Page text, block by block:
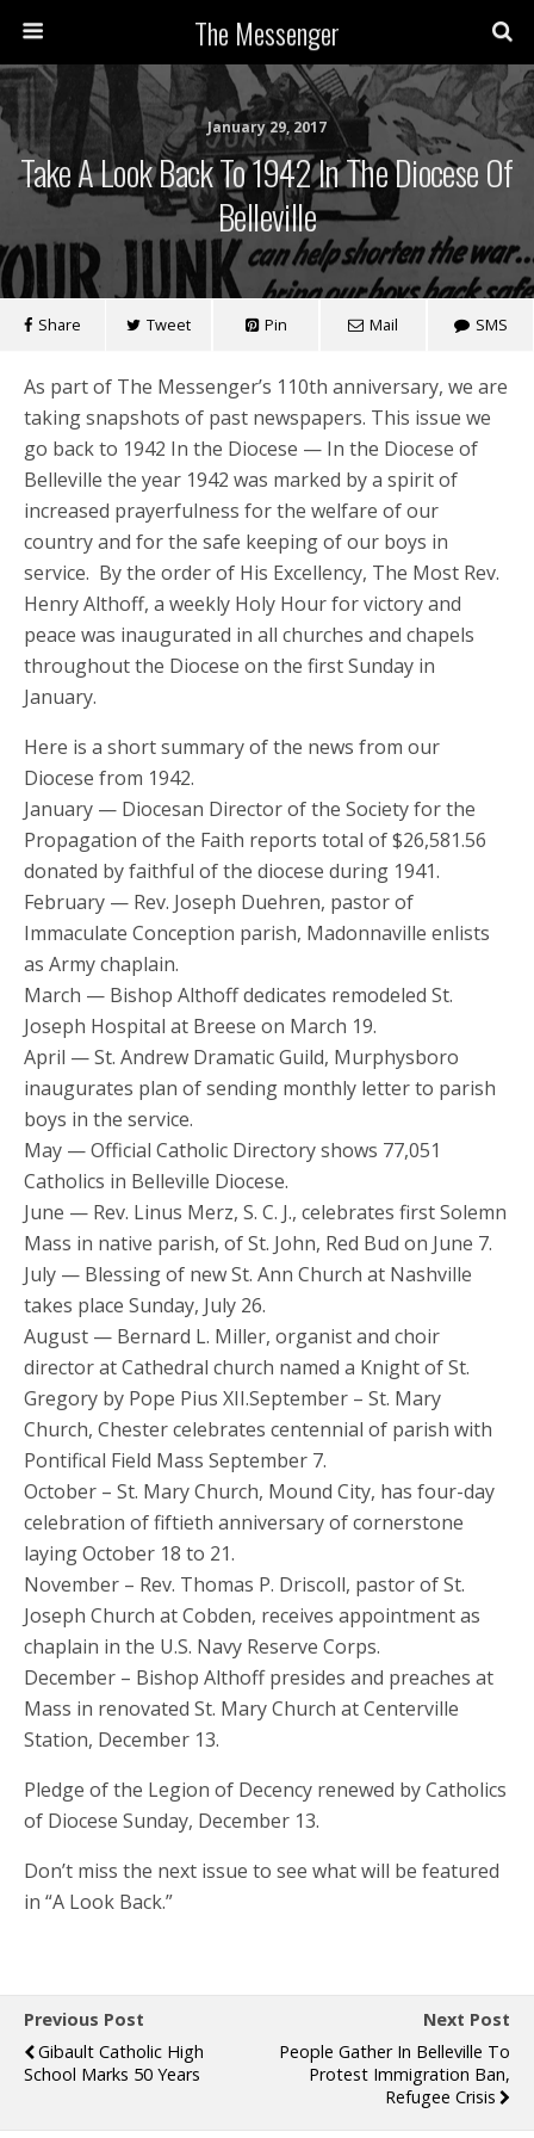
The Messenger
January 29, 2017
Take A Look Back To 1942 In The Diocese Of
Belleville
Share Tweet Pin Mail SMS
As part of The Messenger’s 110th anniversary, we are
taking snapshots of past newspapers. This issue we
go back to 1942 In the Diocese — In the Diocese of
Belleville the year 1942 was marked by a spirit of
increased prayerfulness for the welfare of our
country and for the safe keeping of our boys in
service. By the order of His Excellency, The Most Rev.
Henry Althoff, a weekly Holy Hour for victory and
peace was inaugurated in all churches and chapels
throughout the Diocese on the first Sunday in
January.
Here is a short summary of the news from our
Diocese from 1942.
January — Diocesan Director of the Society for the
Propagation of the Faith reports total of $26,581.56
donated by faithful of the diocese during 1941.
February — Rev. Joseph Duehren, pastor of
Immaculate Conception parish, Madonnaville enlists
as Army chaplain.
March — Bishop Althoff dedicates remodeled St.
Joseph Hospital at Breese on March 19.
April — St. Andrew Dramatic Guild, Murphysboro
inaugurates plan of sending monthly letter to parish
boys in the service.
May — Official Catholic Directory shows 77,051
Catholics in Belleville Diocese.
June — Rev. Linus Merz, S. C. J., celebrates first Solemn
Mass in native parish, of St. John, Red Bud on June 7.
July — Blessing of new St. Ann Church at Nashville
takes place Sunday, July 26.
August — Bernard L. Miller, organist and choir
director at Cathedral church named a Knight of St.
Gregory by Pope Pius XII.September – St. Mary
Church, Chester celebrates centennial of parish with
Pontifical Field Mass September 7.
October – St. Mary Church, Mound City, has four-day
celebration of fiftieth anniversary of cornerstone
laying October 18 to 21.
November – Rev. Thomas P. Driscoll, pastor of St.
Joseph Church at Cobden, receives appointment as
chaplain in the U.S. Navy Reserve Corps.
December – Bishop Althoff presides and preaches at
Mass in renovated St. Mary Church at Centerville
Station, December 13.
Pledge of the Legion of Decency renewed by Catholics
of Diocese Sunday, December 13.
Don’t miss the next issue to see what will be featured
in “A Look Back.”
Previous Post
Gibault Catholic High
School Marks 50 Years
Next Post
People Gather In Belleville To
Protest Immigration Ban,
Refugee Crisis